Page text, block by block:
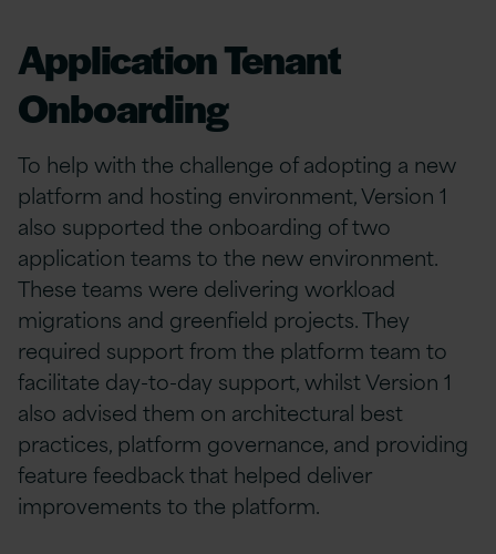
Application Tenant
Onboarding
To help with the challenge of adopting a new
platform and hosting environment, Version 1
also supported the onboarding of two
application teams to the new environment.
These teams were delivering workload
migrations and greenfield projects. They
required support from the platform team to
facilitate day-to-day support, whilst Version 1
also advised them on architectural best
practices, platform governance, and providing
feature feedback that helped deliver
improvements to the platform.